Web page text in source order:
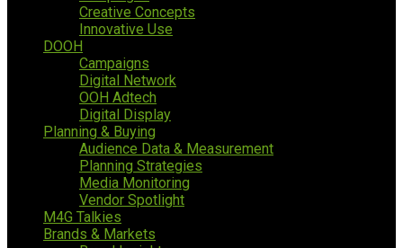
Creative Concepts
Innovative Use
DOOH
Campaigns
Digital Network
OOH Adtech
Digital Display
Planning & Buying
Audience Data & Measurement
Planning Strategies
Media Monitoring
Vendor Spotlight
M4G Talkies
Brands & Markets